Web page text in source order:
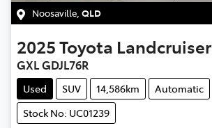
Noosaville, QLD
2025Toyota Landcruiser
GXL GDJL76R
Used SUV 14,586km
Automatic
Stock No: UC01239